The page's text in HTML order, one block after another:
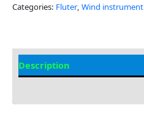
Categories: Fluter, Wind instrument
Description